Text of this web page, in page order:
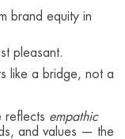
brand equity in
pleasant.
like a bridge, not a
reflects empathic
and values — the